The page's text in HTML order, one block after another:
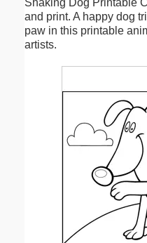
and print. A happy dog
paw in this printable
artists.